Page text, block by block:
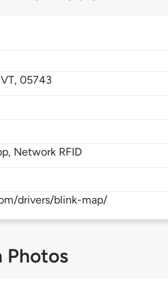
VT,05743
Network RFID
drivers/blink-map/
Photos